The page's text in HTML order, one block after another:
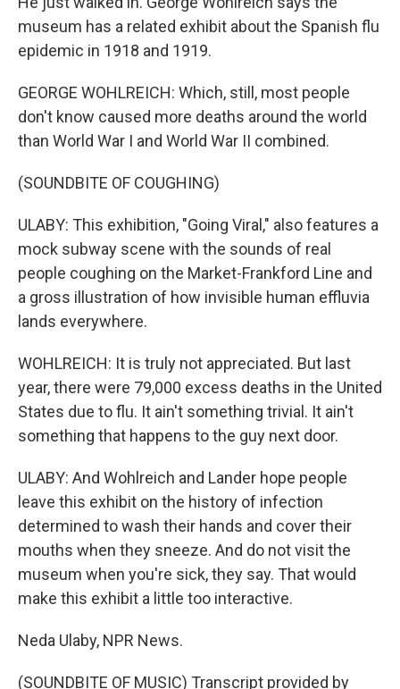
museum has a related exhibit about the Spanish flu
epidemic in 1918 and 1919.
GEORGE WOHLREICH: Which, still, most people
don't know caused more deaths around the world
than World War I and World War II combined.
(SOUNDBITE OF COUGHING)
ULABY: This exhibition, "Going Viral," also features a
mock subway scene with the sounds of real
people coughing on the Market-Frankford Line and
a gross illustration of how invisible human effluvia
lands everywhere.
WOHLREICH: It is truly not appreciated. But last
year, there were 79,000 excess deaths in the United
States due to flu. It ain't something trivial. It ain't
something that happens to the guy next door.
ULABY: And Wohlreich and Lander hope people
leave this exhibit on the history of infection
determined to wash their hands and cover their
mouths when they sneeze. And do not visit the
museum when you're sick, they say. That would
make this exhibit a little too interactive.
Neda Ulaby, NPR News.
(SOUNDBITE OF MUSIC) Transcript provided by